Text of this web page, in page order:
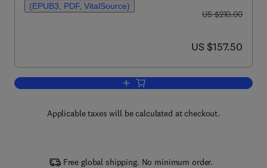
(EPUB3, PDF, VitalSource)
was US $210.00
US $210.00
now US $157.50
US $157.50
Add to cart, Thyroid Hormone
Applicable taxes will be calculated at checkout.
Free global shipping. No minimum order.